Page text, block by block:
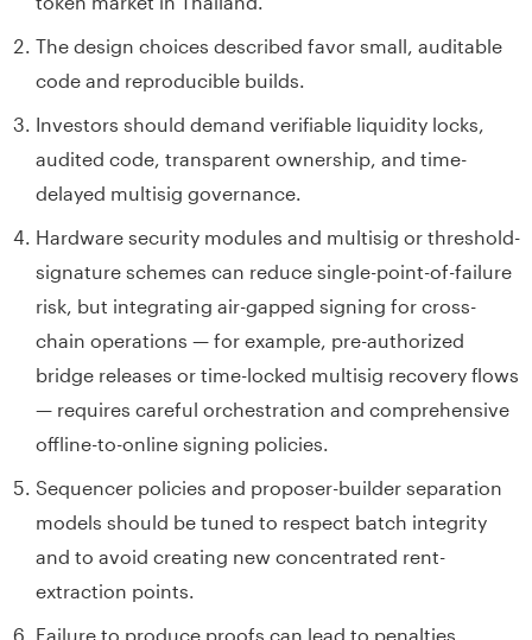
The design choices described favor small, auditable
code and reproducible builds.
Investors should demand verifiable liquidity locks,
audited code, transparent ownership, and time-
delayed multisig governance.
Hardware security modules and multisig or threshold-
signature schemes can reduce single-point-of-failure
risk, but integrating air-gapped signing for cross-
chain operations — for example, pre-authorized
bridge releases or time-locked multisig recovery flows
— requires careful orchestration and comprehensive
offline-to-online signing policies.
Sequencer policies and proposer-builder separation
models should be tuned to respect batch integrity
and to avoid creating new concentrated rent-
extraction points.
Failure to produce proofs can lead to penalties